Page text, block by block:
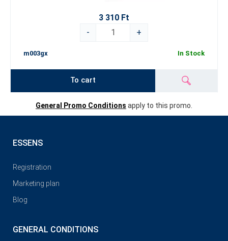
3 310 Ft
-
+
m003gx In Stock
To cart
General Promo Conditions apply to this promo.
ESSENS
Registration
Marketing plan
Blog
GENERAL CONDITIONS